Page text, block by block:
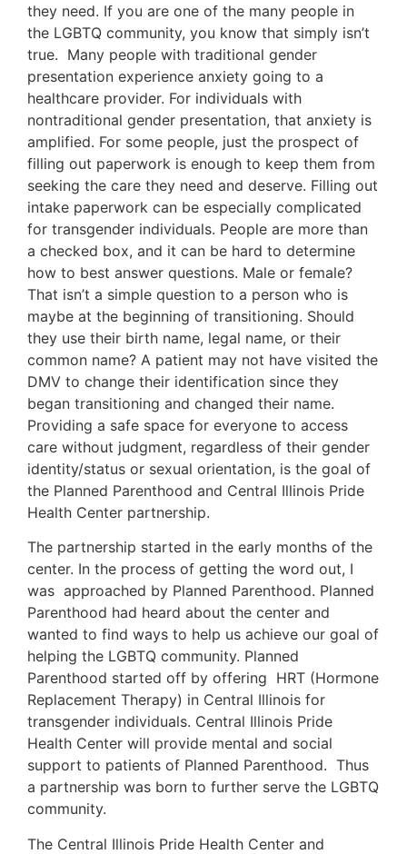
they need. If you are one of the many people in
the LGBTQ community, you know that simply isn’t
true. Many people with traditional gender
presentation experience anxiety going to a
healthcare provider. For individuals with
nontraditional gender presentation, that anxiety is
amplified. For some people, just the prospect of
filling out paperwork is enough to keep them from
seeking the care they need and deserve. Filling out
intake paperwork can be especially complicated
for transgender individuals. People are more than
a checked box, and it can be hard to determine
how to best answer questions. Male or female?
That isn’t a simple question to a person who is
maybe at the beginning of transitioning. Should
they use their birth name, legal name, or their
common name? A patient may not have visited the
DMV to change their identification since they
began transitioning and changed their name.
Providing a safe space for everyone to access
care without judgment, regardless of their gender
identity/status or sexual orientation, is the goal of
the Planned Parenthood and Central Illinois Pride
Health Center partnership.
The partnership started in the early months of the
center. In the process of getting the word out, I
was approached by Planned Parenthood. Planned
Parenthood had heard about the center and
wanted to find ways to help us achieve our goal of
helping the LGBTQ community. Planned
Parenthood started off by offering HRT (Hormone
Replacement Therapy) in Central Illinois for
transgender individuals. Central Illinois Pride
Health Center will provide mental and social
support to patients of Planned Parenthood. Thus
a partnership was born to further serve the LGBTQ
community.
The Central Illinois Pride Health Center and